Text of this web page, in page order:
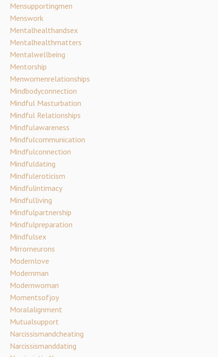
Mensupportingmen
Menswork
Mentalhealthandsex
Mentalhealthmatters
Mentalwellbeing
Mentorship
Menwomenrelationships
Mindbodyconnection
Mindful Masturbation
Mindful Relationships
Mindfulawareness
Mindfulcommunication
Mindfulconnection
Mindfuldating
Mindfuleroticism
Mindfulintimacy
Mindfulliving
Mindfulpartnership
Mindfulpreparation
Mindfulsex
Mirrorneurons
Modernlove
Modernman
Modernwoman
Momentsofjoy
Moralalignment
Mutualsupport
Narcissismandcheating
Narcissismanddating